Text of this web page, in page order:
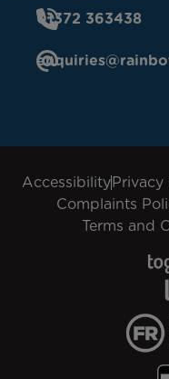
01372 363438
AccessibilityPrivacy
Complaints
Terms and